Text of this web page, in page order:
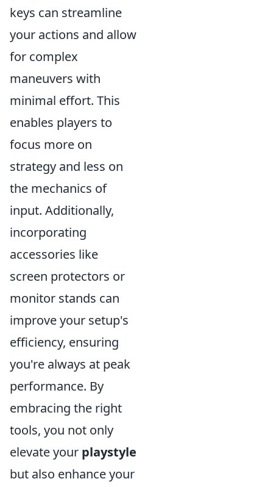
keys can streamline
your actions and allow
for complex
maneuvers with
minimal effort. This
enables players to
focus more on
strategy and less on
the mechanics of
input. Additionally,
incorporating
accessories like
screen protectors or
monitor stands can
improve your setup's
efficiency, ensuring
you're always at peak
performance. By
embracing the right
tools, you not only
elevate your playstyle
but also enhance your